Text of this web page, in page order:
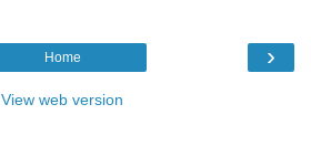
›
Home
View web version